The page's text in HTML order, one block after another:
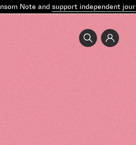
Note andsupport independent